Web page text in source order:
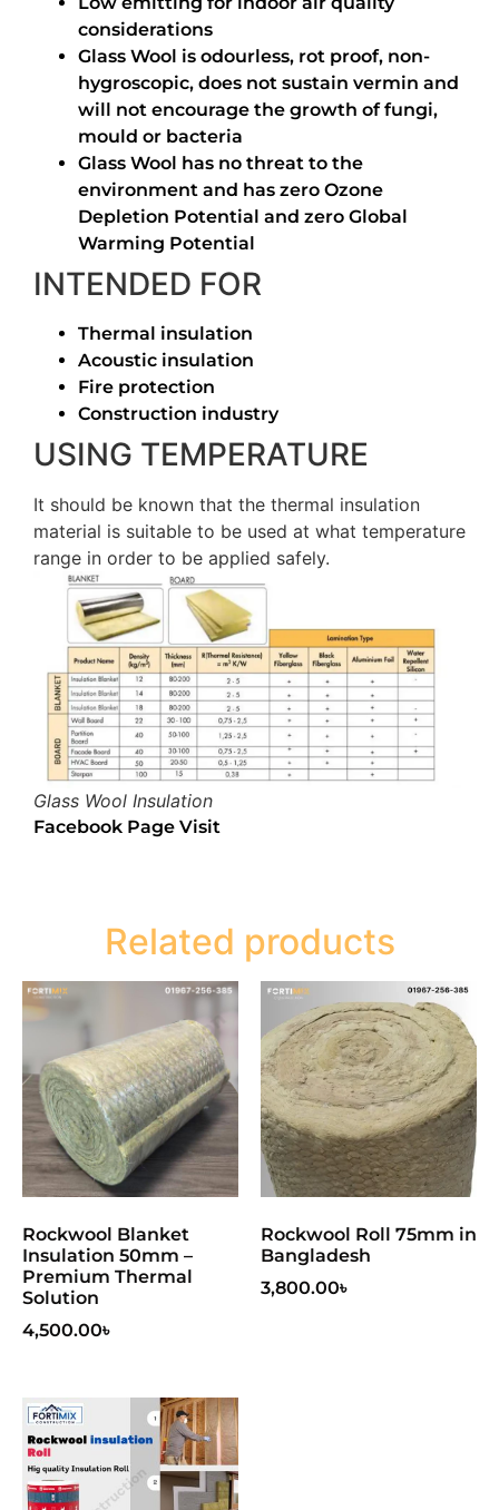
considerations
Glass Wool is odourless, rot proof, non-
hygroscopic, does not sustain vermin and
will not encourage the growth of fungi,
mould or bacteria
Glass Wool has no threat to the
environment and has zero Ozone
Depletion Potential and zero Global
Warming Potential
INTENDED FOR
Thermal insulation
Acoustic insulation
Fire protection
Construction industry
USING TEMPERATURE
It should be known that the thermal insulation
material is suitable to be used at what temperature
range in order to be applied safely.
Glass Wool Insulation
Facebook Page Visit
Related products
Rockwool Blanket
Insulation 50mm –
Premium Thermal
Solution
4,500.00৳
Rockwool Roll 75mm in
Bangladesh
3,800.00৳